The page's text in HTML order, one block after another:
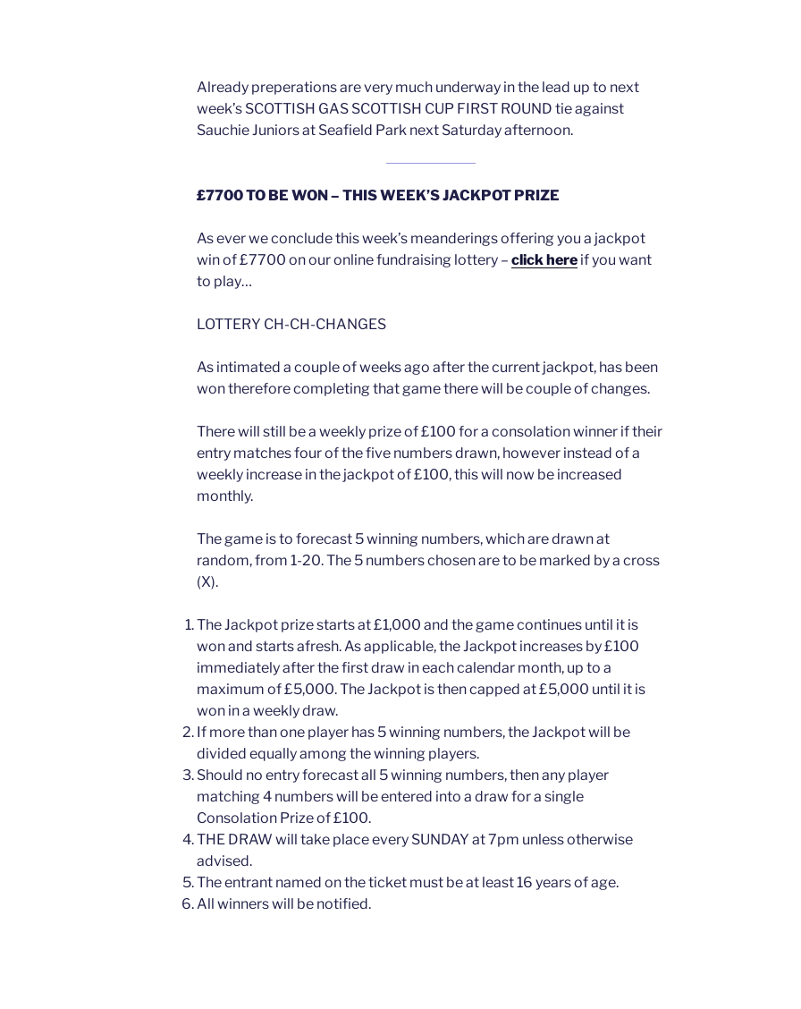
Already preperations are very much underway in the lead up to next
week’s SCOTTISH GAS SCOTTISH CUP FIRST ROUND tie against
Sauchie Juniors at Seafield Park next Saturday afternoon.
£7700 TO BE WON – THIS WEEK’S JACKPOT PRIZE
As ever we conclude this week’s meanderings offering you a jackpot
win of £7700 on our online fundraising lottery – click here if you want
to play…
LOTTERY CH-CH-CHANGES
As intimated a couple of weeks ago after the current jackpot, has been
won therefore completing that game there will be couple of changes.
There will still be a weekly prize of £100 for a consolation winner if their
entry matches four of the five numbers drawn, however instead of a
weekly increase in the jackpot of £100, this will now be increased
monthly.
The game is to forecast 5 winning numbers, which are drawn at
random, from 1-20. The 5 numbers chosen are to be marked by a cross
(X).
The Jackpot prize starts at £1,000 and the game continues until it is
won and starts afresh. As applicable, the Jackpot increases by £100
immediately after the first draw in each calendar month, up to a
maximum of £5,000. The Jackpot is then capped at £5,000 until it is
won in a weekly draw.
If more than one player has 5 winning numbers, the Jackpot will be
divided equally among the winning players.
Should no entry forecast all 5 winning numbers, then any player
matching 4 numbers will be entered into a draw for a single
Consolation Prize of £100.
THE DRAW will take place every SUNDAY at 7pm unless otherwise
advised.
The entrant named on the ticket must be at least 16 years of age.
All winners will be notified.